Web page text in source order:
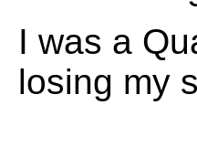
I was a
losing my